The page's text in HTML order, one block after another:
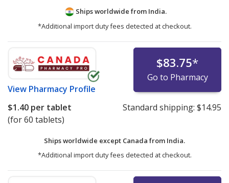
Ships worldwide from India.
*Additional import duty fees detected at checkout.
View Pharmacy Profile
$83.75*
Go to Pharmacy
$1.40 per tablet
(for 60 tablets)
Standard shipping: $14.95
Ships worldwide except Canada from India.
*Additional import duty fees detected at checkout.